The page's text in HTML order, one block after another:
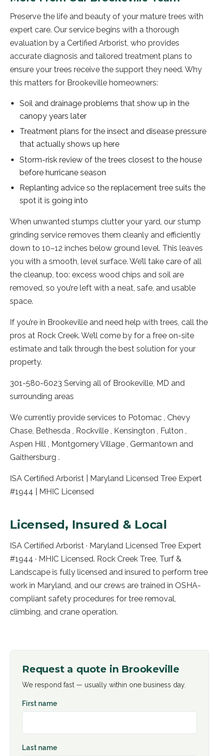
Preserve the life and beauty of your mature trees with
expert care. Our service begins with a thorough
evaluation by a Certified Arborist, who provides
accurate diagnosis and tailored treatment plans to
ensure your trees receive the support they need. Why
this matters for Brookeville homeowners:
Soil and drainage problems that show up in the
canopy years later
Treatment plans for the insect and disease pressure
that actually shows up here
Storm-risk review of the trees closest to the house
before hurricane season
Replanting advice so the replacement tree suits the
spot it is going into
When unwanted stumps clutter your yard, our stump
grinding service removes them cleanly and efficiently
down to 10–12 inches below ground level. This leaves
you with a smooth, level surface. We’ll take care of all
the cleanup, too: excess wood chips and soil are
removed, so you’re left with a neat, safe, and usable
space.
If you’re in Brookeville and need help with trees, call the
pros at Rock Creek. We’ll come by for a free on-site
estimate and talk through the best solution for your
property.
301-580-6023 Serving all of Brookeville, MD and
surrounding areas
We currently provide services to Potomac , Chevy
Chase, Bethesda , Rockville , Kensington , Fulton ,
Aspen Hill , Montgomery Village , Germantown and
Gaithersburg .
ISA Certified Arborist | Maryland Licensed Tree Expert
#1944 | MHIC Licensed
Licensed, Insured & Local
ISA Certified Arborist · Maryland Licensed Tree Expert
#1944 · MHIC Licensed. Rock Creek Tree, Turf &
Landscape is fully licensed and insured to perform tree
work in Maryland, and our crews are trained in OSHA-
compliant safety procedures for tree removal,
climbing, and crane operation.
Request a quote in Brookeville
We respond fast — usually within one business day.
First name
Last name